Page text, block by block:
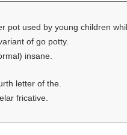
pot used by young children
of go potty.
insane.
letter of the.
fricative.